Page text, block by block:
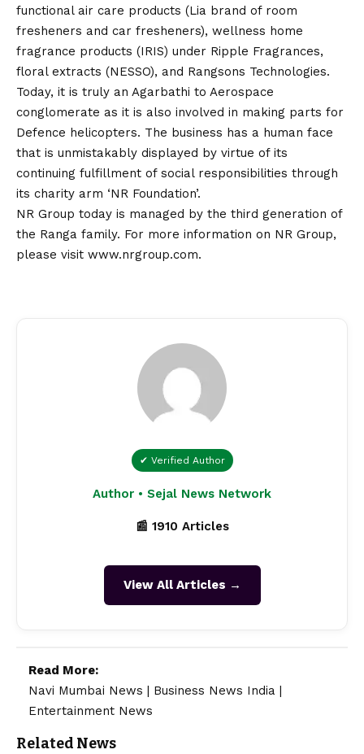
functional air care products (Lia brand of room
fresheners and car fresheners), wellness home
fragrance products (IRIS) under Ripple Fragrances,
floral extracts (NESSO), and Rangsons Technologies.
Today, it is truly an Agarbathi to Aerospace
conglomerate as it is also involved in making parts for
Defence helicopters. The business has a human face
that is unmistakably displayed by virtue of its
continuing fulfillment of social responsibilities through
its charity arm ‘NR Foundation’.
NR Group today is managed by the third generation of
the Ranga family. For more information on NR Group,
please visit www.nrgroup.com.
✔ Verified Author
Author • Sejal News Network
📰 1910 Articles
View All Articles →
Read More:
Navi Mumbai News
Business News India
Entertainment News
Related News